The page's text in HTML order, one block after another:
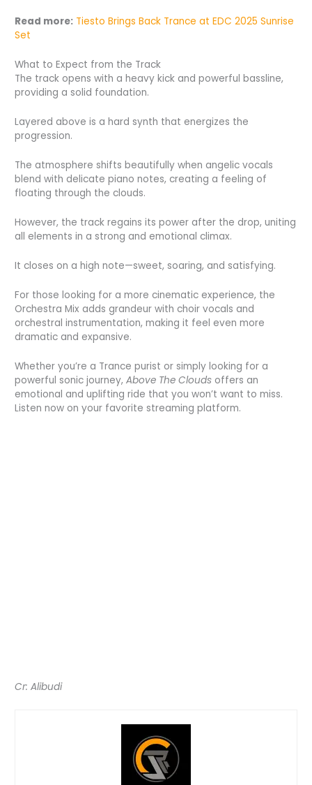
Read more: Tiesto Brings Back Trance at EDC 2025 Sunrise
Set
What to Expect from the Track
The track opens with a heavy kick and powerful bassline,
providing a solid foundation.
Layered above is a hard synth that energizes the
progression.
The atmosphere shifts beautifully when angelic vocals
blend with delicate piano notes, creating a feeling of
floating through the clouds.
However, the track regains its power after the drop, uniting
all elements in a strong and emotional climax.
It closes on a high note—sweet, soaring, and satisfying.
For those looking for a more cinematic experience, the
Orchestra Mix adds grandeur with choir vocals and
orchestral instrumentation, making it feel even more
dramatic and expansive.
Whether you’re a Trance purist or simply looking for a
powerful sonic journey,Above The Clouds offers an
emotional and uplifting ride that you won’t want to miss.
Listen now on your favorite streaming platform.
Cr: Alibudi